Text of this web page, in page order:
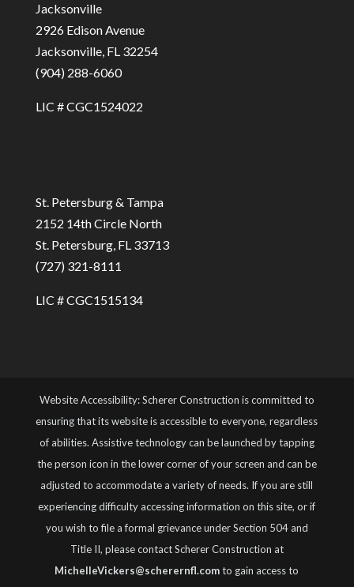
Jacksonville
2926 Edison Avenue
Jacksonville, FL 32254
(904) 288-6060
LIC # CGC1524022
St. Petersburg & Tampa
2152 14th Circle North
St. Petersburg, FL 33713
(727) 321-8111
LIC # CGC1515134
Website Accessibility: Scherer Construction is committed to
ensuring that its website is accessible to everyone, regardless
of abilities. Assistive technology can be launched by tapping
the person icon in the lower corner of your screen and can be
adjusted to accommodate a variety of needs. If you are still
experiencing difficulty accessing information on this site, or if
you wish to file a formal grievance under Section 504 and
Title II, please contact Scherer Construction at
MichelleVickers@scherernfl.comto gain access to